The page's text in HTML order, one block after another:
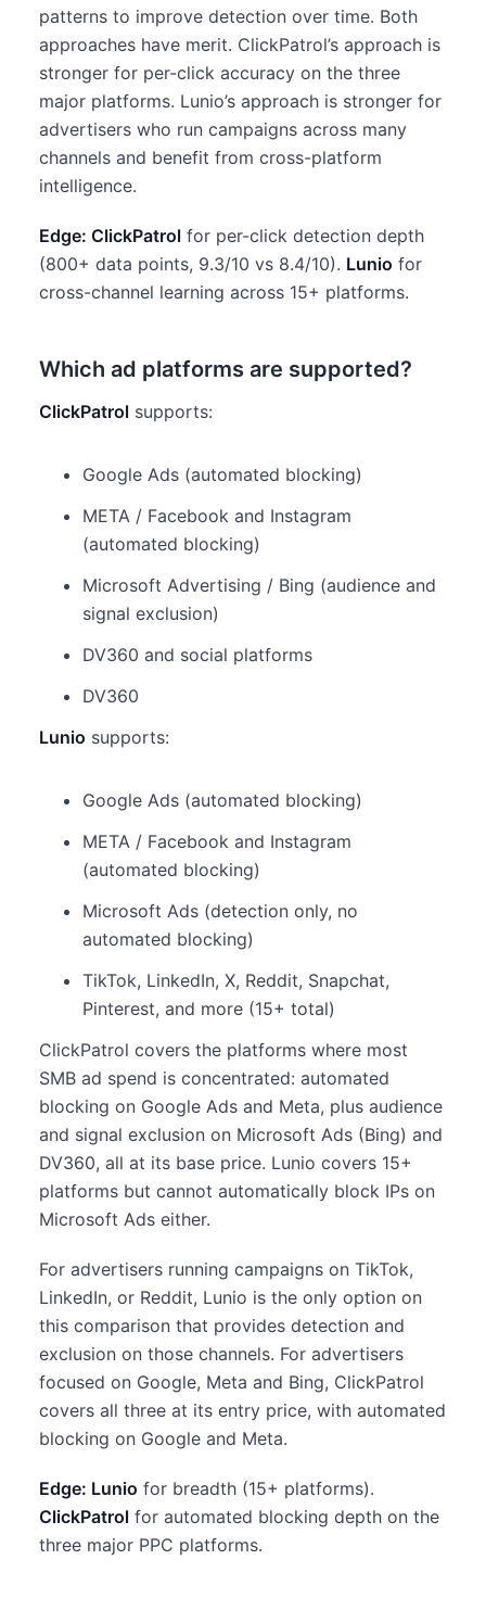
patterns to improve detection over time. Both
approaches have merit. ClickPatrol’s approach is
stronger for per-click accuracy on the three
major platforms. Lunio’s approach is stronger for
advertisers who run campaigns across many
channels and benefit from cross-platform
intelligence.
Edge: ClickPatrol for per-click detection depth
(800+ data points, 9.3/10 vs 8.4/10). Lunio for
cross-channel learning across 15+ platforms.
Which ad platforms are supported?
ClickPatrol supports:
Google Ads (automated blocking)
META / Facebook and Instagram
(automated blocking)
Microsoft Advertising / Bing (audience and
signal exclusion)
DV360 and social platforms
DV360
Lunio supports:
Google Ads (automated blocking)
META / Facebook and Instagram
(automated blocking)
Microsoft Ads (detection only, no
automated blocking)
TikTok, LinkedIn, X, Reddit, Snapchat,
Pinterest, and more (15+ total)
ClickPatrol covers the platforms where most
SMB ad spend is concentrated: automated
blocking on Google Ads and Meta, plus audience
and signal exclusion on Microsoft Ads (Bing) and
DV360, all at its base price. Lunio covers 15+
platforms but cannot automatically block IPs on
Microsoft Ads either.
For advertisers running campaigns on TikTok,
LinkedIn, or Reddit, Lunio is the only option on
this comparison that provides detection and
exclusion on those channels. For advertisers
focused on Google, Meta and Bing, ClickPatrol
covers all three at its entry price, with automated
blocking on Google and Meta.
Edge: Lunio for breadth (15+ platforms).
ClickPatrol for automated blocking depth on the
three major PPC platforms.